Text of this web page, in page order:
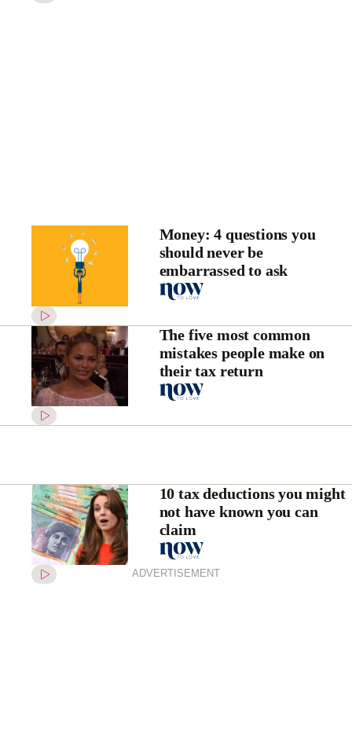
Money: 4 questions you
should never be
embarrassed to ask
The five most common
mistakes people make on
their tax return
10 tax deductions you might
not have known you can
claim
ADVERTISEMENT